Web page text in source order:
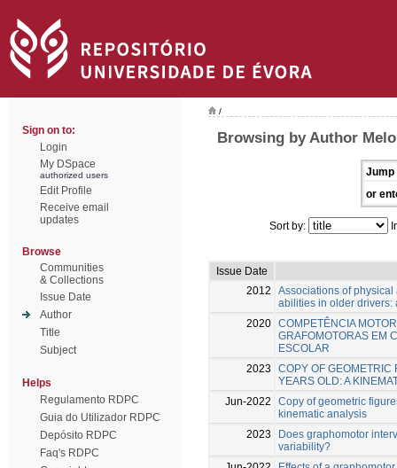
Sign on to:
Login
My DSpace
authorized users
Edit Profile
Receive email
updates
Browse
Communities
& Collections
Issue Date
Author
Title
Subject
Helps
Regulamento RDPC
Guia do Utilizador RDPC
Depósito RDPC
Faq's RDPC
/
Browsing by Author
Jump
or
Sort by:
Issue Date
2012
Associations of
abilities in older drivers:
2020 COMPETÊNCIA
GRAFOMOTORAS EM
ESCOLAR
2023
COPY OF GEOMETRIC
YEARS OLD: A
Jun-2022
Copy of geometric
kinematic analysis
2023
Does graphomotor
variability?